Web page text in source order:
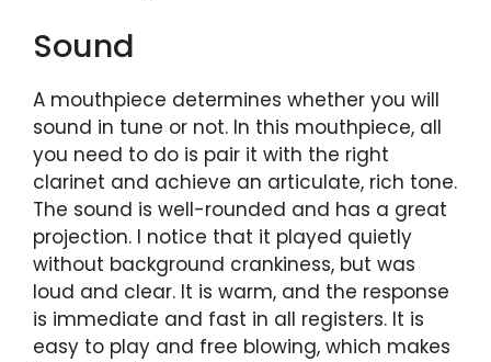
Sound
A mouthpiece determines whether you will
sound in tune or not. In this mouthpiece, all
you need to do is pair it with the right
clarinet and achieve an articulate, rich tone.
The sound is well-rounded and has a great
projection. I notice that it played quietly
without background crankiness, but was
loud and clear. It is warm, and the response
is immediate and fast in all registers. It is
easy to play and free blowing, which makes